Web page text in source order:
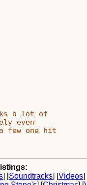
a lot of
even
few one hit
] [Soundtracks] [Videos]